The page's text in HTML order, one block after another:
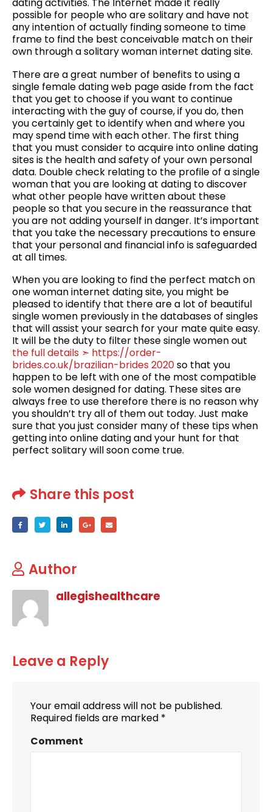
possible for people who are solitary and have not
any intention of actually finding someone to time
frame to find the best conceivable match on their
own through a solitary woman internet dating site.
There are a great number of benefits to using a
single female dating web page aside from the fact
that you get to choose if you want to continue
interacting with the guy of course, if you do, then
you certainly get to identify when and where you
may spend time with each other. The first thing
that you must consider to acquire into online dating
sites is the health and safety of your own personal
data. Double check relating to the profile of a single
woman that you are looking at dating to discover
what other people have written about these
people so that you secure in the reassurance that
you are not adding yourself in danger. It’s important
that you take the necessary precautions to ensure
that your personal and financial info is safeguarded
at all times.
When you are looking to find the perfect match on
one woman internet dating site, you might be
pleased to identify that there are a lot of beautiful
single women previously in the databases of singles
that will assist your search for your mate quite easy.
It will be the duty to filter these single women out
the full details ➣ https://order-
brides.co.uk/brazilian-brides 2020so that you
happen to be left with one of the most compatible
sole women designed for dating. These sites are
always free to use therefore there is no reason why
you shouldn’t try all of them out today. Just make
sure that you just consider many of these tips when
getting into online dating and your hunt for that
perfect solitary will soon come true.
Share this post
Author
allegishealthcare
Leave a Reply
Your email address will not be published.
Required fields are marked *
Comment